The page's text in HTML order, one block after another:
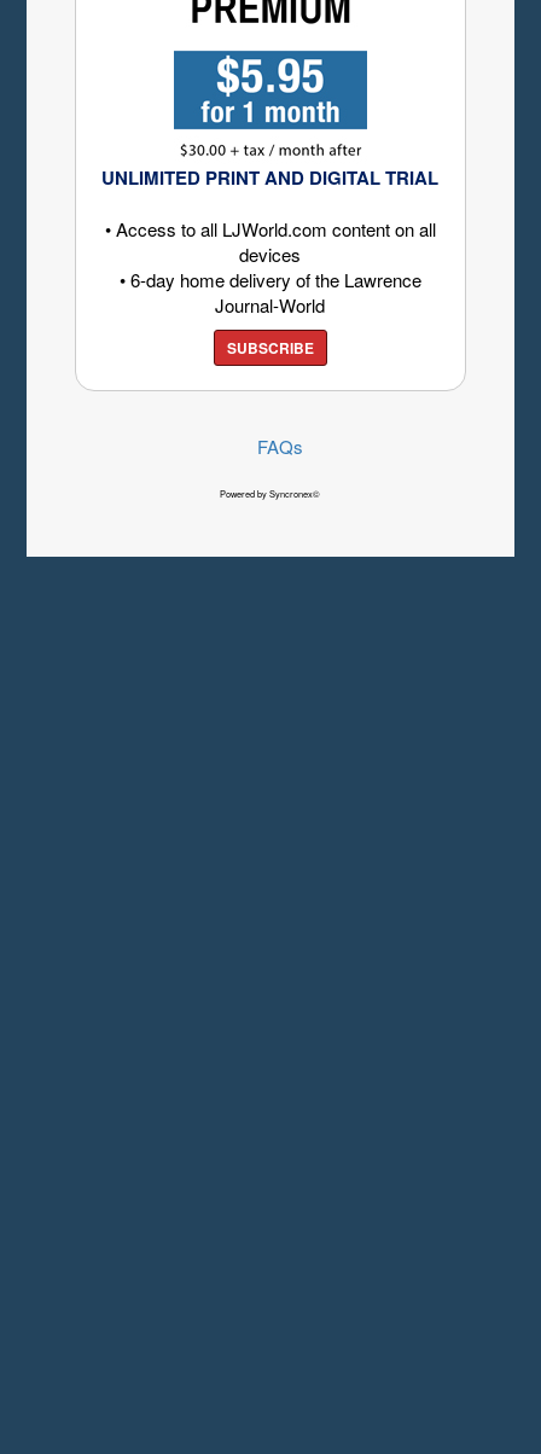
UNLIMITED PRINT AND DIGITAL TRIAL
• Access to all LJWorld.com content on all
devices
• 6-day home delivery of the Lawrence
Journal-World
SUBSCRIBE
FAQs
Powered by Syncronex©